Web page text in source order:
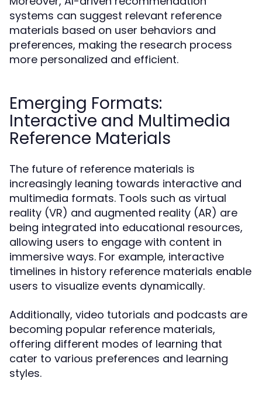
systems can suggest relevant reference
materials based on user behaviors and
preferences, making the research process
more personalized and efficient.
Emerging Formats:
Interactive and Multimedia
Reference Materials
The future of reference materials is
increasingly leaning towards interactive and
multimedia formats. Tools such as virtual
reality (VR) and augmented reality (AR) are
being integrated into educational resources,
allowing users to engage with content in
immersive ways. For example, interactive
timelines in history reference materials enable
users to visualize events dynamically.
Additionally, video tutorials and podcasts are
becoming popular reference materials,
offering different modes of learning that
cater to various preferences and learning
styles.